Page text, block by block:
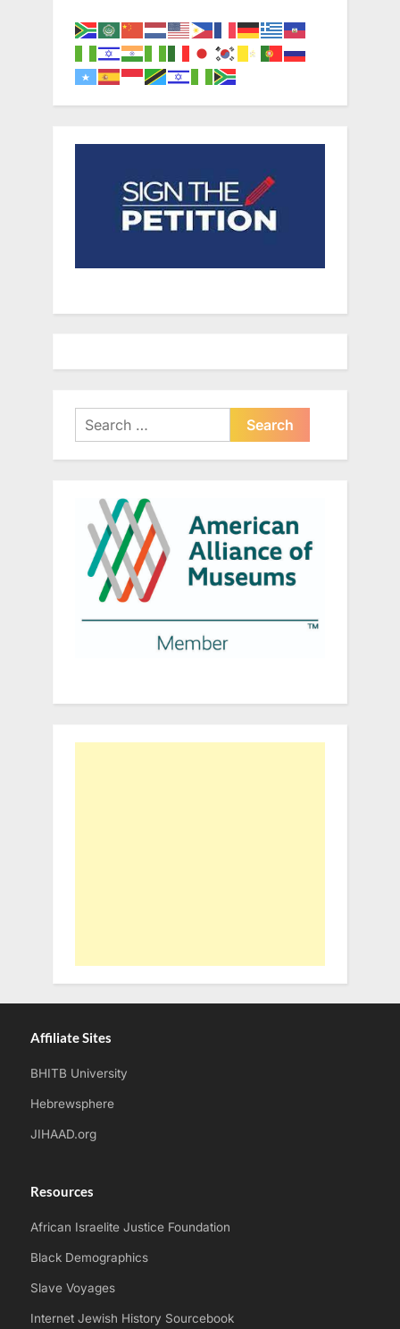
Search
for:
Affiliate Sites
BHITB University
Hebrewsphere
JIHAAD.org
Resources
African Israelite Justice Foundation
Black Demographics
Slave Voyages
Internet Jewish History Sourcebook